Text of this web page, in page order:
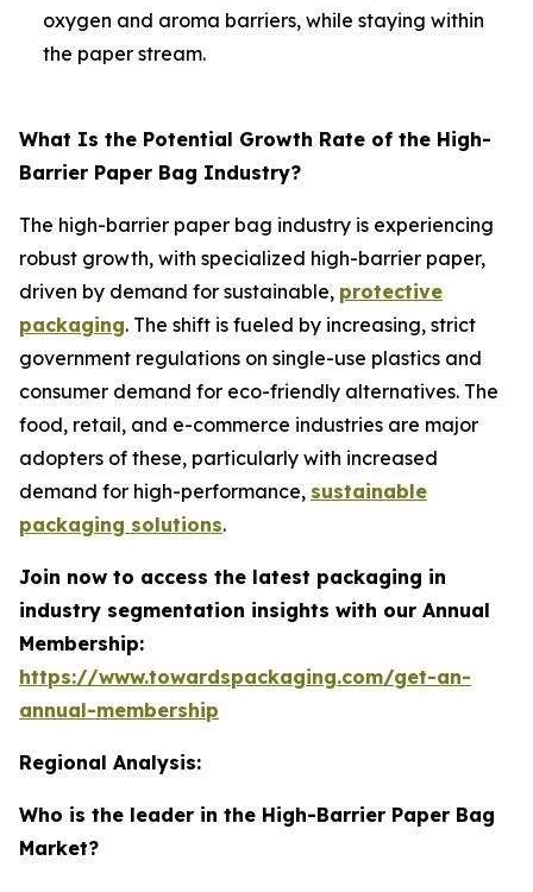
oxygen and aroma barriers, while staying within
the paper stream.
What Is the Potential Growth Rate of the High-
Barrier Paper Bag Industry?
The high-barrier paper bag industry is experiencing
robust growth, with specialized high-barrier paper,
driven by demand for sustainable, protective
packaging. The shift is fueled by increasing, strict
government regulations on single-use plastics and
consumer demand for eco-friendly alternatives. The
food, retail, and e-commerce industries are major
adopters of these, particularly with increased
demand for high-performance, sustainable
packaging solutions.
Join now to access the latest packaging in
industry segmentation insights with our Annual
Membership:
https://www.towardspackaging.com/get-an-
annual-membership
Regional Analysis:
Who is the leader in the High-Barrier Paper Bag
Market?